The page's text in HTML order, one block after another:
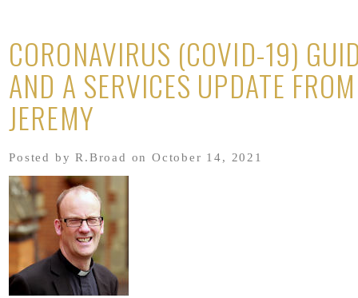
CORONAVIRUS (COVID-19)
AND A SERVICES UPDATE
JEREMY
Posted by R.Broad on October 14, 2021